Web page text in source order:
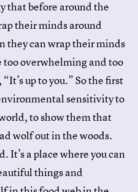
that before around the
their minds around
they can wrap their minds
too overwhelming and too
, “It’s up to you.” So the first
sensitivity to
to show them that
wolf out in the woods.
It’s a place where you can
things and